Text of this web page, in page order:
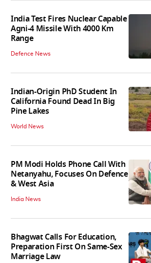
India Test Fires Nuclear Capable
Agni-4 Missile With 4000 Km
Range
Defence News
Indian-Origin PhD Student In
California Found Dead In Big
Pine Lakes
World News
PM Modi Holds Phone Call With
Netanyahu, Focuses On Defence
& West Asia
India News
Bhagwat Calls For Education,
Preparation First On Same-Sex
Marriage Law